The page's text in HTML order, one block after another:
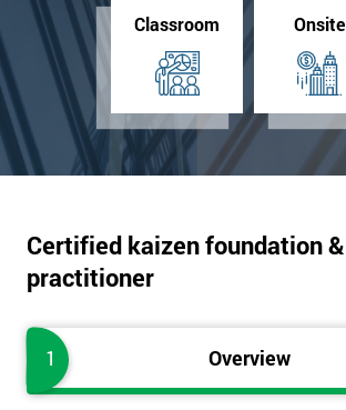
Classroom Onsite
Certified kaizen foundation &
practitioner
1 Overview